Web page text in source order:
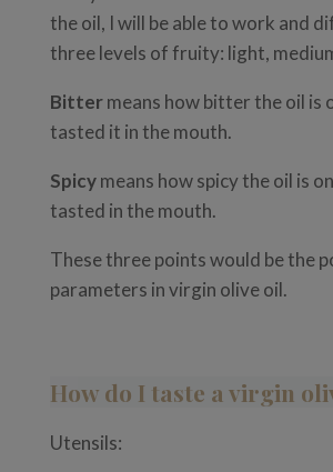
the oil, I will be able to work and
three levels of fruity: light,
Bittermeans how bitter the oil is
tasted it in the mouth.
Spicymeans how spicy the oil is
tasted in the mouth.
These three points would be the
parameters in virgin olive oil.
How do I taste a virgin
Utensils: